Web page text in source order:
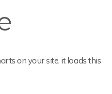
on your site, it loads this